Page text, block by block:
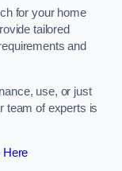
for your home
tailored
and
use, or just
team of experts is
Here